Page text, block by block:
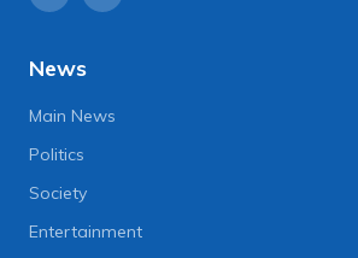
News
Main News
Politics
Society
Entertainment